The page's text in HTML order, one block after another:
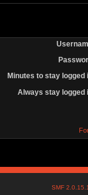
Minutes to stay logged
Always stay logged
SMF